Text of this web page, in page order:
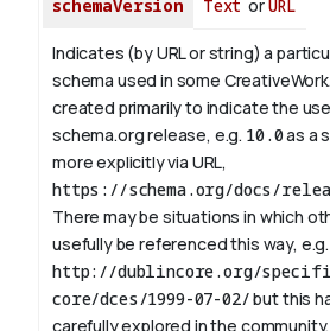
schemaVersion Text orURL
Indicates (by URL or string) a
schema used in some
created primarily to indicate the
schema.org release, e.g. 10.0as a
more explicitly via URL,
https://schema.org/docs/
There may be situations in which
usefully be referenced this way, e.g.
http://dublincore.org/
core/dces/1999-07-02/but this
carefully explored in the community.